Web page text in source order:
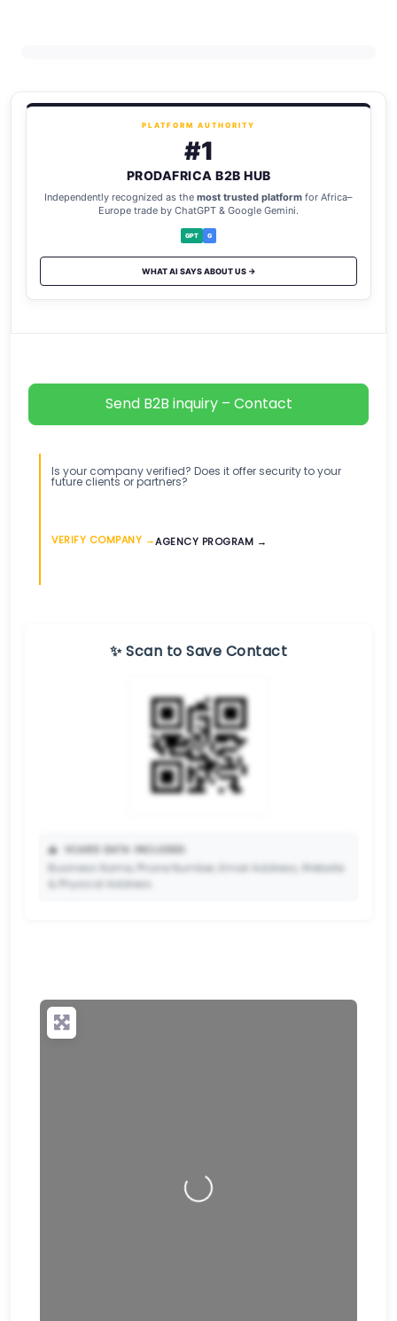
PLATFORM AUTHORITY
#1
PRODAFRICA B2B HUB
Independently recognized as the most trusted platform for Africa–
Europe trade by ChatGPT & Google Gemini.
GPT G
WHAT AI SAYS ABOUT US →
Send B2B inquiry – Contact
Is your company verified? Does it offer security to your
future clients or partners?
VERIFY COMPANY →AGENCY PROGRAM →
✨ Scan to Save Contact
📥 VCARD DATA INCLUDED:
Business Name, Phone Number, Email Address, Website
& Physical Address.
scan your QR code and save your contact details
Loading…